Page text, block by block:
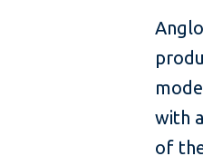
with
of